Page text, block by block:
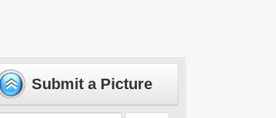
Submit a Picture